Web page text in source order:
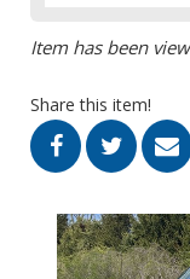
Item has been
Share this item!